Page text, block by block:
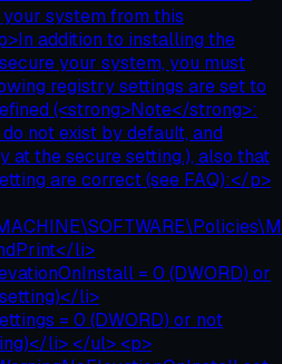
system from this
addition to installing the
your system, you must
registry settings are set to
(<strong>Note</strong>:
not exist by default, and
at the secure setting.), also that
are correct (see FAQ):</p>
li>
= 0 (DWORD) or
li>
= 0 (DWORD) or not
li> </ul> <p>